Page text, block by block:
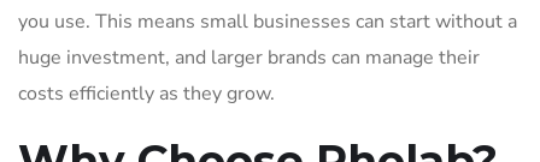
you use. This means small businesses can start without a
huge investment, and larger brands can manage their
costs efficiently as they grow.